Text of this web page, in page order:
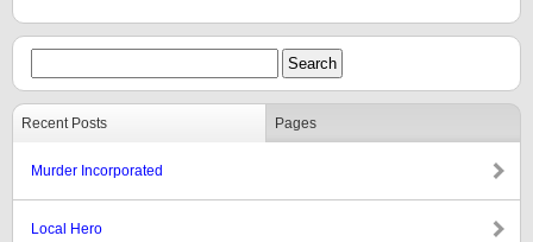
Recent Posts Pages
Murder Incorporated
Local Hero